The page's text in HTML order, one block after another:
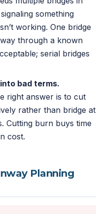
something
working. One bridge
through a known
serial bridges
bad terms.
right answer is to cut
rather than bridge at
Cutting burn buys time
cost.
Planning